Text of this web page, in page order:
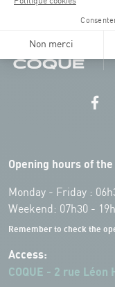
Opening hours of the
Monday - Friday :
Weekend: 07h30 -
Remember to check the
Access:
COQUE - 2 rue